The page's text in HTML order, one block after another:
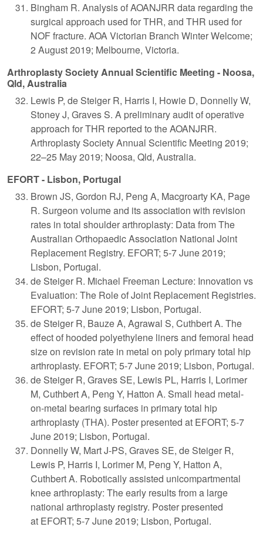
Bingham R. Analysis of AOANJRR data regarding the
surgical approach used for THR, and THR used for
NOF fracture. AOA Victorian Branch Winter Welcome;
2 August 2019; Melbourne, Victoria.
Arthroplasty Society Annual Scientific Meeting - Noosa,
Qld, Australia
Lewis P, de Steiger R, Harris I, Howie D, Donnelly W,
Stoney J, Graves S. A preliminary audit of operative
approach for THR reported to the AOANJRR.
Arthroplasty Society Annual Scientific Meeting 2019;
22–25 May 2019; Noosa, Qld, Australia.
EFORT - Lisbon, Portugal
Brown JS, Gordon RJ, Peng A, Macgroarty KA, Page
R. Surgeon volume and its association with revision
rates in total shoulder arthroplasty: Data from The
Australian Orthopaedic Association National Joint
Replacement Registry. EFORT; 5-7 June 2019;
Lisbon, Portugal.
de Steiger R. Michael Freeman Lecture: Innovation vs
Evaluation: The Role of Joint Replacement Registries.
EFORT; 5-7 June 2019; Lisbon, Portugal.
de Steiger R, Bauze A, Agrawal S, Cuthbert A. The
effect of hooded polyethylene liners and femoral head
size on revision rate in metal on poly primary total hip
arthroplasty. EFORT; 5-7 June 2019; Lisbon, Portugal.
de Steiger R, Graves SE, Lewis PL, Harris I, Lorimer
M, Cuthbert A, Peng Y, Hatton A. Small head metal-
on-metal bearing surfaces in primary total hip
arthroplasty (THA). Poster presented at EFORT; 5-7
June 2019; Lisbon, Portugal.
Donnelly W, Mart J-PS, Graves SE, de Steiger R,
Lewis P, Harris I, Lorimer M, Peng Y, Hatton A,
Cuthbert A. Robotically assisted unicompartmental
knee arthroplasty: The early results from a large
national arthroplasty registry. Poster presented
at EFORT; 5-7 June 2019; Lisbon, Portugal.